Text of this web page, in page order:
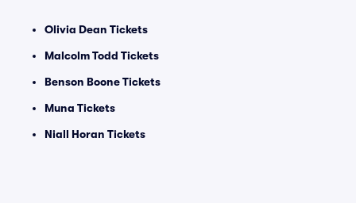
Olivia Dean Tickets
Malcolm Todd Tickets
Benson Boone Tickets
Muna Tickets
Niall Horan Tickets